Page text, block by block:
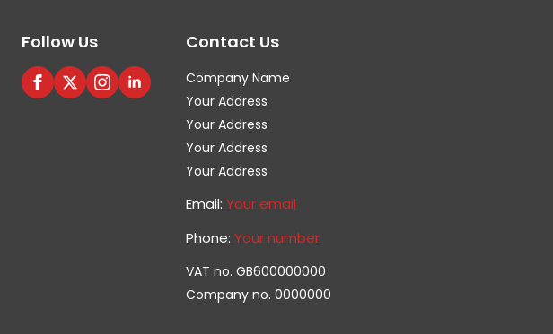
be
chosen
on
the
product
page
Follow Us Contact Us
Company Name
Your Address
Your Address
Your Address
Your Address
Email: Your email
Phone: Your number
VAT no. GB600000000
Company no. 0000000